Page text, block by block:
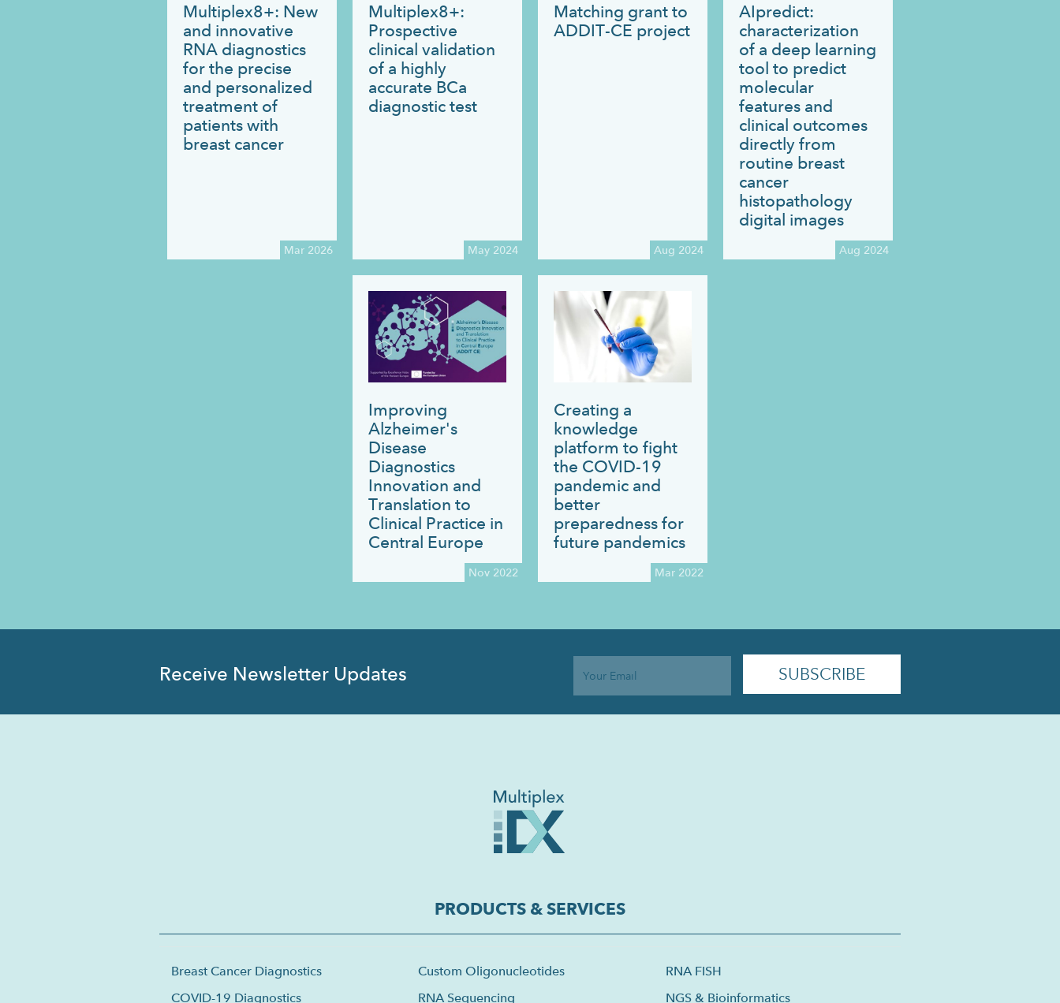
Mar 2026
Multiplex8+: New
and innovative
RNA diagnostics
for the precise
and personalized
treatment of
patients with
breast cancer
May 2024
Multiplex8+:
Prospective
clinical validation
of a highly
accurate BCa
diagnostic test
Aug 2024
Matching grant to
ADDIT-CE project
Aug 2024
AIpredict:
characterization
of a deep learning
tool to predict
molecular
features and
clinical outcomes
directly from
routine breast
cancer
histopathology
digital images
Nov 2022
Improving
Alzheimer's
Disease
Diagnostics
Innovation and
Translation to
Clinical Practice in
Central Europe
Mar 2022
Creating a
knowledge
platform to fight
the COVID-19
pandemic and
better
preparedness for
future pandemics
Receive Newsletter Updates
PRODUCTS & SERVICES
Breast Cancer Diagnostics
COVID-19 Diagnostics
Custom Oligonucleotides
RNA Sequencing
RNA FISH
NGS & Bioinformatics